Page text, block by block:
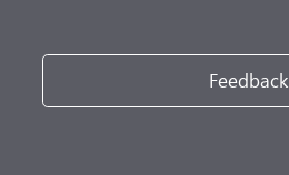
Feedback